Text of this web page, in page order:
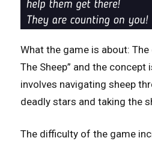
What the game is about: The
The Sheep” and the concept
involves navigating sheep
deadly stars and taking the
The difficulty of the game